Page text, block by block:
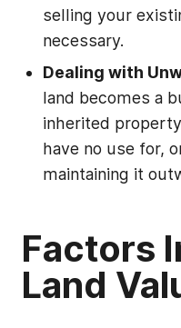
selling your
necessary.
Dealing with
land becomes a
inherited
have no use for,
maintaining it
Factors
Land